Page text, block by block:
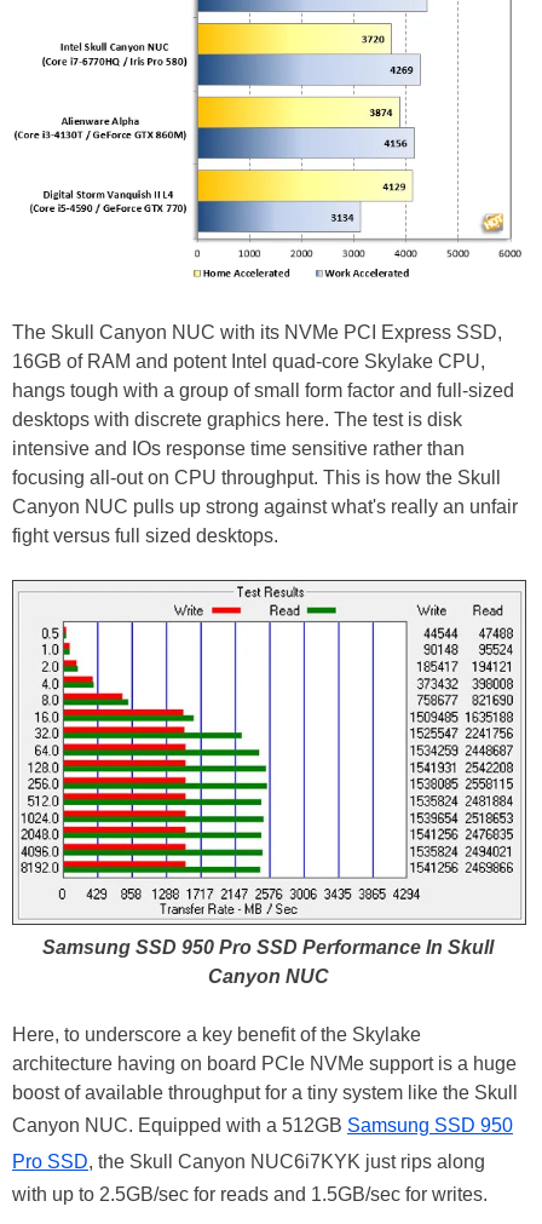
The Skull Canyon NUC with its NVMe PCI Express SSD,
16GB of RAM and potent Intel quad-core Skylake CPU,
hangs tough with a group of small form factor and full-sized
desktops with discrete graphics here. The test is disk
intensive and IOs response time sensitive rather than
focusing all-out on CPU throughput. This is how the Skull
Canyon NUC pulls up strong against what's really an unfair
fight versus full sized desktops.
Samsung SSD 950 Pro SSD Performance In Skull
Canyon NUC
Here, to underscore a key benefit of the Skylake
architecture having on board PCIe NVMe support is a huge
boost of available throughput for a tiny system like the Skull
Canyon NUC. Equipped with a 512GB Samsung SSD 950
Pro SSD, the Skull Canyon NUC6i7KYK just rips along
with up to 2.5GB/sec for reads and 1.5GB/sec for writes.